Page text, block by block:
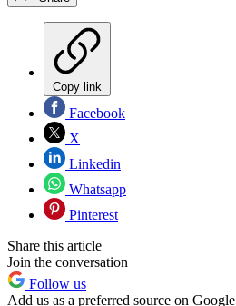
Copy link
Facebook
X
Linkedin
Whatsapp
Pinterest
Share this article
Join the conversation
Follow us
Add us as a preferred source on Google